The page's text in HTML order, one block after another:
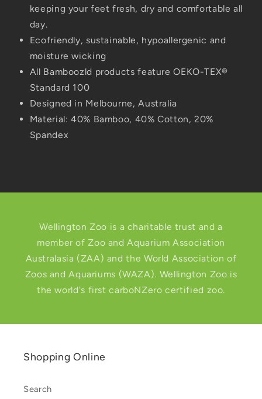
keeping your feet fresh, dry and comfortable all
day.
Ecofriendly, sustainable, hypoallergenic and
moisture wicking
All Bamboozld products feature OEKO-TEX®
Standard 100
Designed in Melbourne, Australia
Material: 40% Bamboo, 40% Cotton, 20%
Spandex
Wellington Zoo is a charitable trust and a
member of Zoo and Aquarium Association
Australasia (ZAA) and the World Association of
Zoos and Aquariums (WAZA). Wellington Zoo is
the world's first carboNZero certified zoo.
Shopping Online
Search